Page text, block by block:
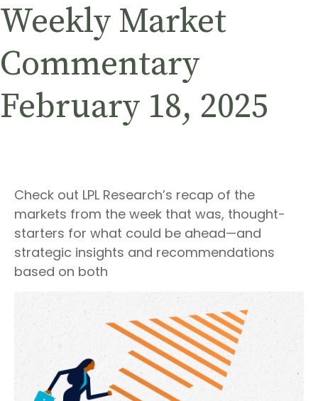
Weekly Market
Commentary
February 18, 2025
Check out LPL Research’s recap of the
markets from the week that was, thought-
starters for what could be ahead—and
strategic insights and recommendations
based on both